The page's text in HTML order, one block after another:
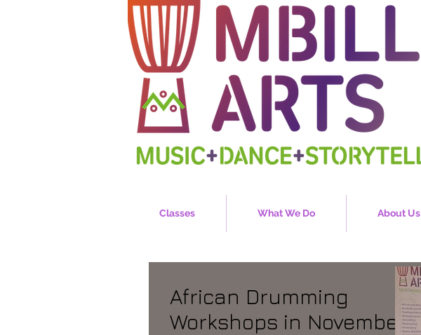
Classes What We Do About Us
African Drumming
Workshops in November